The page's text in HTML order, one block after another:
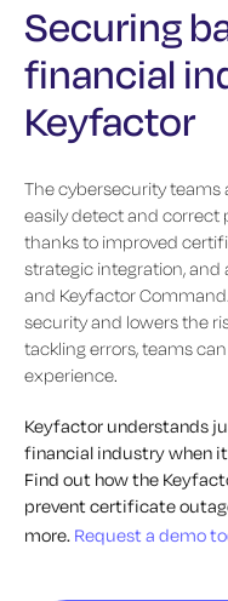
Securing
financial
Keyfactor
The cybersecurity teams
easily detect and
thanks to improved
strategic integration,
and Keyfactor
security and lowers the
tackling errors, teams
experience.
Keyfactor understands
financial industry when
Find out how the
prevent certificate
more. Request a demo